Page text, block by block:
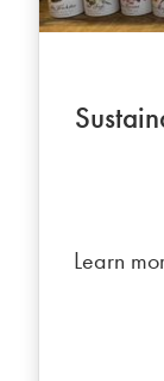
Learn